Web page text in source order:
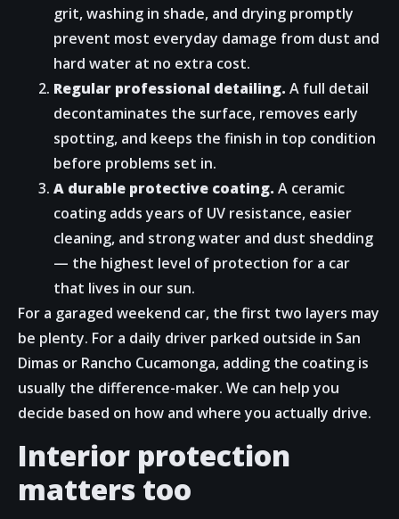
grit, washing in shade, and drying promptly
prevent most everyday damage from dust and
hard water at no extra cost.
Regular professional detailing. A full detail
decontaminates the surface, removes early
spotting, and keeps the finish in top condition
before problems set in.
A durable protective coating. A ceramic
coating adds years of UV resistance, easier
cleaning, and strong water and dust shedding
— the highest level of protection for a car
that lives in our sun.
For a garaged weekend car, the first two layers may
be plenty. For a daily driver parked outside in San
Dimas or Rancho Cucamonga, adding the coating is
usually the difference-maker. We can help you
decide based on how and where you actually drive.
Interior protection
matters too